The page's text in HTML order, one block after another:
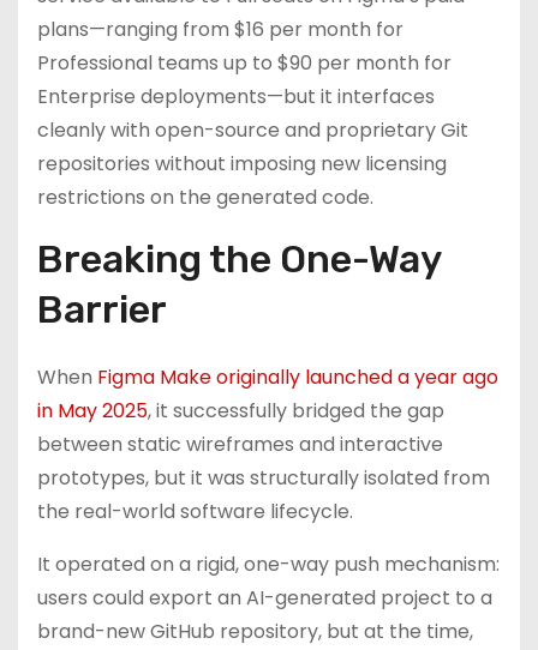
plans—ranging from $16 per month for
Professional teams up to $90 per month for
Enterprise deployments—but it interfaces
cleanly with open-source and proprietary Git
repositories without imposing new licensing
restrictions on the generated code.
Breaking the One-Way
Barrier
When Figma Make originally launched a year ago
in May 2025, it successfully bridged the gap
between static wireframes and interactive
prototypes, but it was structurally isolated from
the real-world software lifecycle.
It operated on a rigid, one-way push mechanism:
users could export an AI-generated project to a
brand-new GitHub repository, but at the time,